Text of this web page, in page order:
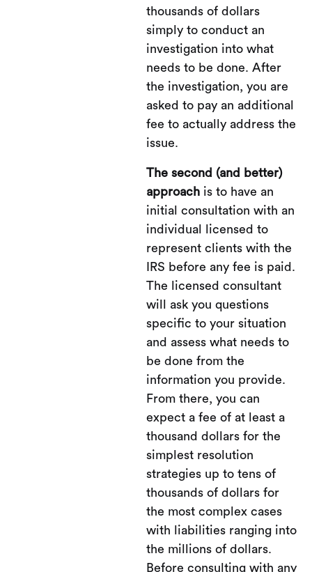
thousands of dollars
simply to conduct an
investigation into what
needs to be done. After
the investigation, you are
asked to pay an additional
fee to actually address the
issue.
The second (and better)
approach is to have an
initial consultation with an
individual licensed to
represent clients with the
IRS before any fee is paid.
The licensed consultant
will ask you questions
specific to your situation
and assess what needs to
be done from the
information you provide.
From there, you can
expect a fee of at least a
thousand dollars for the
simplest resolution
strategies up to tens of
thousands of dollars for
the most complex cases
with liabilities ranging into
the millions of dollars.
Before consulting with any